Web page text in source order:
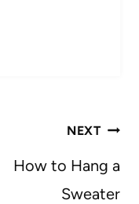
NEXT
How to Hang a
Sweater